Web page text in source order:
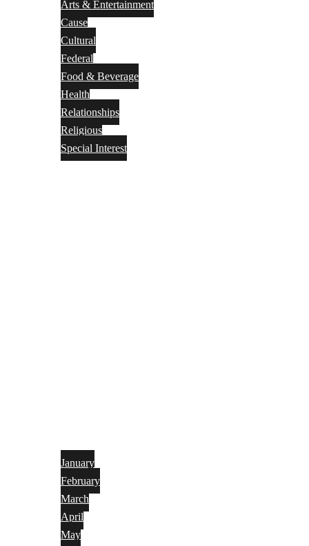
Arts & Entertainment
Cause
Cultural
Federal
Food & Beverage
Health
Relationships
Religious
Special Interest
January
February
March
April
May